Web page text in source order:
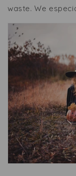
waste. We